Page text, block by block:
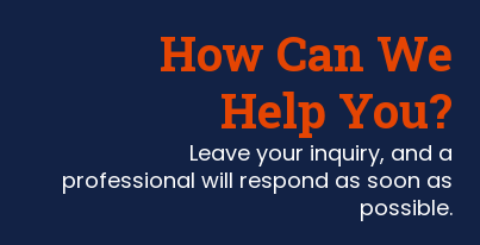
How Can We
Help You?
Leave your inquiry, and a
professional will respond as soon as
possible.